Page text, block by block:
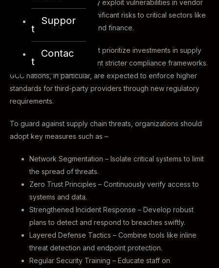
Suppor
t
Contac
t
Attackers increasingly exploit vulnerabilities in vendor
networks, posing significant risks to critical sectors like
energy, healthcare, and finance.
By 2025, organizations must prioritize investments in supply
chain security and implement stricter compliance frameworks.
GCC nations, in particular, are expected to enforce higher
standards for third-party providers through new regulatory
requirements.
To guard against supply chain threats, organizations should
adopt key measures such as –
Network Segmentation – Isolate critical systems to limit
the spread of threats.
Zero Trust Principles – Continuously verify access to
systems and data.
Strengthened Incident Response – Develop robust
plans to detect and respond to breaches swiftly.
Layered Defense Tactics – Combine tools like inline
threat detection and endpoint protection.
Regular Security Training – Educate staff on